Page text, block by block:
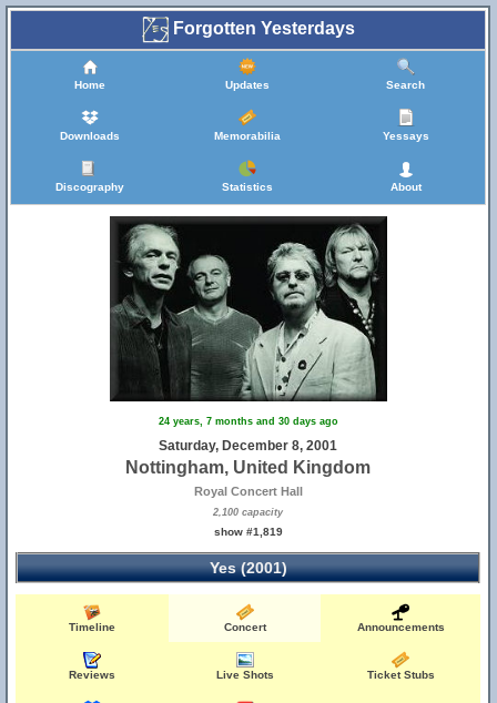
Forgotten Yesterdays
Home Updates Search
Downloads Memorabilia Yessays
Discography Statistics About
24 years, 7 months and 30 days ago
Saturday, December 8, 2001
Nottingham, United Kingdom
Royal Concert Hall
2,100 capacity
show #1,819
Yes (2001)
Timeline Concert Announcements
Reviews Live Shots Ticket Stubs
34